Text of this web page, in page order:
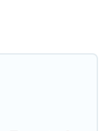
are perfect for
villas, resorts, or
love. Hotels
top amenities,